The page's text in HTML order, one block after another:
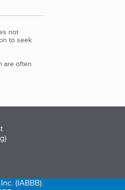
not
to seek
are often
tab)
a new tab)
(IABBB).